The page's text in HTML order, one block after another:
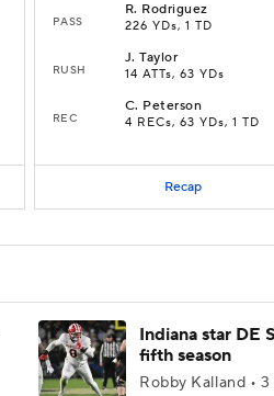
PASS
R. Rodriguez
226 YDs, 1 TD
RUSH
J.Taylor
14 ATTs, 63 YDs
REC
C. Peterson
4 RECs, 63 YDs, 1 TD
Recap
Indiana star DE
fifth season
Robby Kalland •